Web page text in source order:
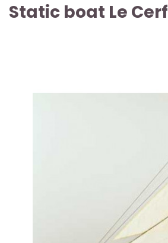
Static boat Le Cerf